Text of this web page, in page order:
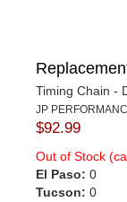
Timing Chain -
JP
$92.99
Out of Stock
El Paso: 0
Tucson: 0